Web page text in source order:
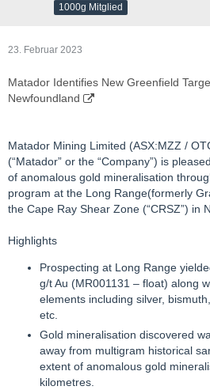
1000g Mitglied
23. Februar 2023
Matador Identifies New Greenfield
Newfoundland
Matador Mining Limited (ASX:MZZ /
(“Matador” or the “Company”) is
of anomalous gold mineralisation
program at the Long Range(formerly
the Cape Ray Shear Zone (“CRSZ”) in
Highlights
Prospecting at Long Range
g/t Au (MR001131 – float) along
elements including silver,
etc.
Gold mineralisation discovered
away from multigram historical
extent of anomalous gold
kilometres.